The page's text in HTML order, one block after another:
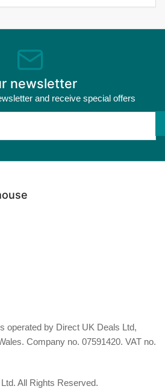
newsletter
and receive special offers
operated by Direct UK Deals Ltd,
Company no. 07591420. VAT no.
All Rights Reserved.